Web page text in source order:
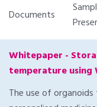
Documents
Whitepaper -
temperature using
The use of